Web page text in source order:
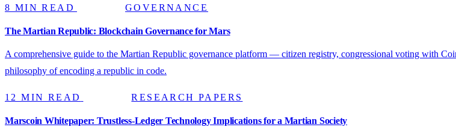
8 MIN READ GOVERNANCE
The Martian Republic: Blockchain Governance for Mars
A comprehensive guide to the Martian Republic governance platform — citizen registry, congressional voting with
philosophy of encoding a republic in code.
12 MIN READ RESEARCH PAPERS
Marscoin Whitepaper: Trustless-Ledger Technology Implications for a Martian Society